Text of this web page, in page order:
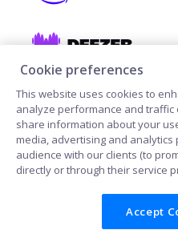
Cookie preferences
This website uses cookies to
analyze performance and traffic
share information about your
media, advertising and
audience with our clients (to
directly or through their service
Accept